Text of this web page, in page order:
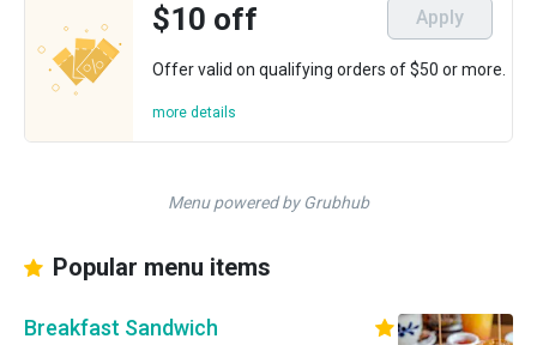
$10 off Apply
Offer valid on qualifying orders of $50 or more.
more details
Menu powered by Grubhub
Popular menu items
Breakfast Sandwich